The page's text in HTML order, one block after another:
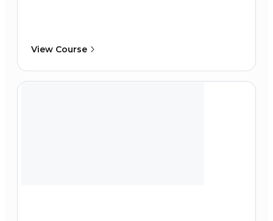
View Course